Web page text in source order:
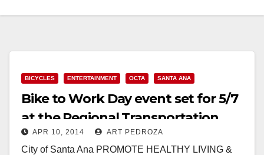
BICYCLES ENTERTAINMENT OCTA SANTA ANA
Bike to Work Day event set for 5/7
at the Regional Transportation
Center
APR 10, 2014 ART PEDROZA
City of Santa Ana PROMOTE HEALTHY LIVING &